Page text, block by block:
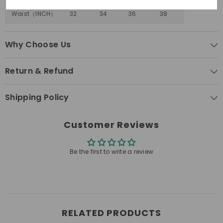
Waist （INCH）
32
34
36
38
Why Choose Us
Return & Refund
Shipping Policy
Customer Reviews
Be the first to write a review
RELATED PRODUCTS